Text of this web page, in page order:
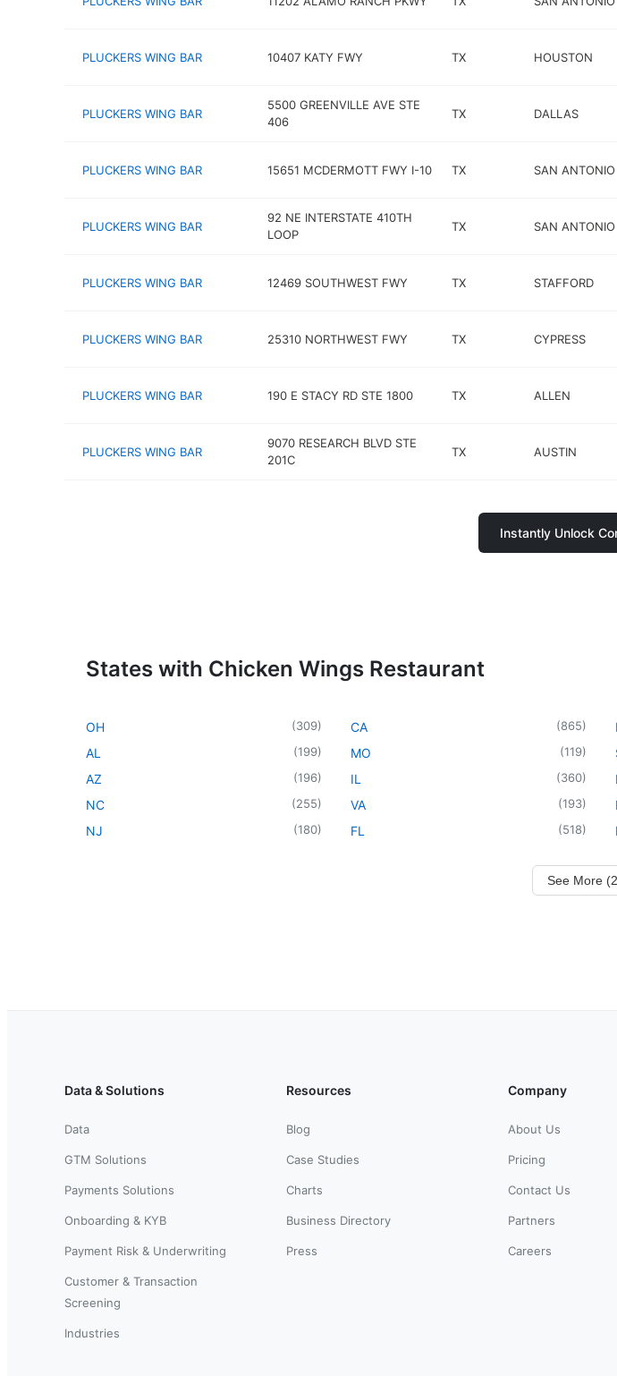
PLUCKERS WING BAR 10407 KATY FWY TX HOUSTON
PLUCKERS WING BAR
5500 GREENVILLE AVE STE
406
TX DALLAS
PLUCKERS WING BAR 15651 MCDERMOTT FWY I-10 TX SAN ANTONIO
PLUCKERS WING BAR
92 NE INTERSTATE 410TH
LOOP
TX SAN ANTONIO
PLUCKERS WING BAR 12469 SOUTHWEST FWY TX STAFFORD
PLUCKERS WING BAR 25310 NORTHWEST FWY TX CYPRESS
PLUCKERS WING BAR 190 E STACY RD STE 1800 TX ALLEN
PLUCKERS WING BAR
9070 RESEARCH BLVD STE
201C
TX AUSTIN
Instantly Unlock
States with Chicken Wings Restaurant
OH (309)
AL (199)
AZ (196)
NC (255)
NJ (180)
CA (865)
MO (119)
IL (360)
VA (193)
FL (518)
See More
Data & Solutions
Data
GTM Solutions
Payments Solutions
Onboarding & KYB
Payment Risk & Underwriting
Customer & Transaction
Screening
Industries
Resources
Blog
Case Studies
Charts
Business Directory
Press
Company
About Us
Pricing
Contact Us
Partners
Careers